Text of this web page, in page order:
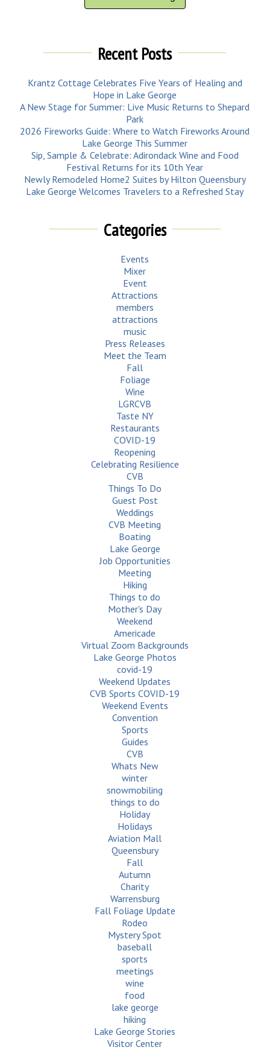
Recent Posts
Krantz Cottage Celebrates Five Years of Healing and
Hope in Lake George
A New Stage for Summer: Live Music Returns to Shepard
Park
2026 Fireworks Guide: Where to Watch Fireworks Around
Lake George This Summer
Sip, Sample & Celebrate: Adirondack Wine and Food
Festival Returns for its 10th Year
Newly Remodeled Home2 Suites by Hilton Queensbury
Lake George Welcomes Travelers to a Refreshed Stay
Categories
Events
Mixer
Event
Attractions
members
attractions
music
Press Releases
Meet the Team
Fall
Foliage
Wine
LGRCVB
Taste NY
Restaurants
COVID-19
Reopening
Celebrating Resilience
CVB
Things To Do
Guest Post
Weddings
CVB Meeting
Boating
Lake George
Job Opportunities
Meeting
Hiking
Things to do
Mother's Day
Weekend
Americade
Virtual Zoom Backgrounds
Lake George Photos
covid-19
Weekend Updates
CVB Sports COVID-19
Weekend Events
Convention
Sports
Guides
CVB
Whats New
winter
snowmobiling
things to do
Holiday
Holidays
Aviation Mall
Queensbury
Fall
Autumn
Charity
Warrensburg
Fall Foliage Update
Rodeo
Mystery Spot
baseball
sports
meetings
wine
food
lake george
hiking
Lake George Stories
Visitor Center